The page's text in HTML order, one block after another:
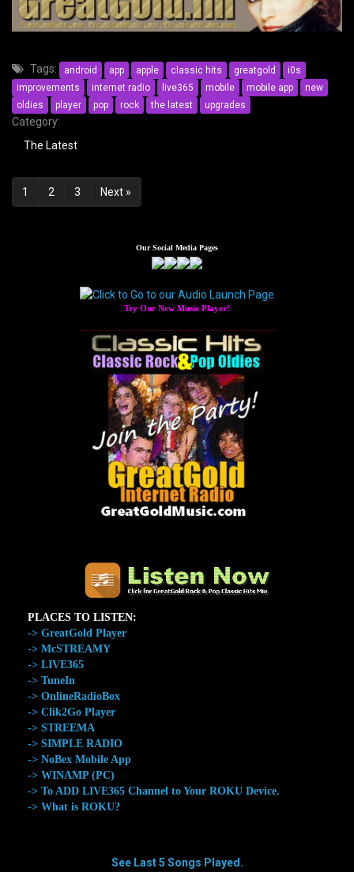
Tags: android app apple classic hits greatgold
i0s
improvements
internet radio live365 mobile mobile app
new
oldies
player pop rock the latest upgrades
Category:
The Latest
Posts
navigation
1 2 3 Next »
Our Social Media Pages
Try Our New Music Player!
PLACES TO LISTEN:
-> GreatGold Player
-> McSTREAMY
-> LIVE365
-> TuneIn
-> OnlineRadioBox
-> Clik2Go Player
-> STREEMA
-> SIMPLE RADIO
-> NoBex Mobile App
-> WINAMP (PC)
-> To ADD LIVE365 Channel to Your ROKU Device.
-> What is ROKU?
See Last 5 Songs Played.